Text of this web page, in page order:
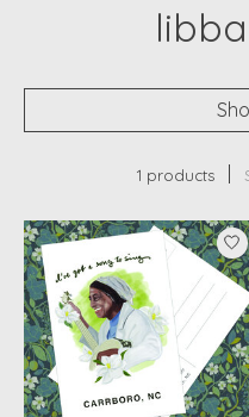
1 products